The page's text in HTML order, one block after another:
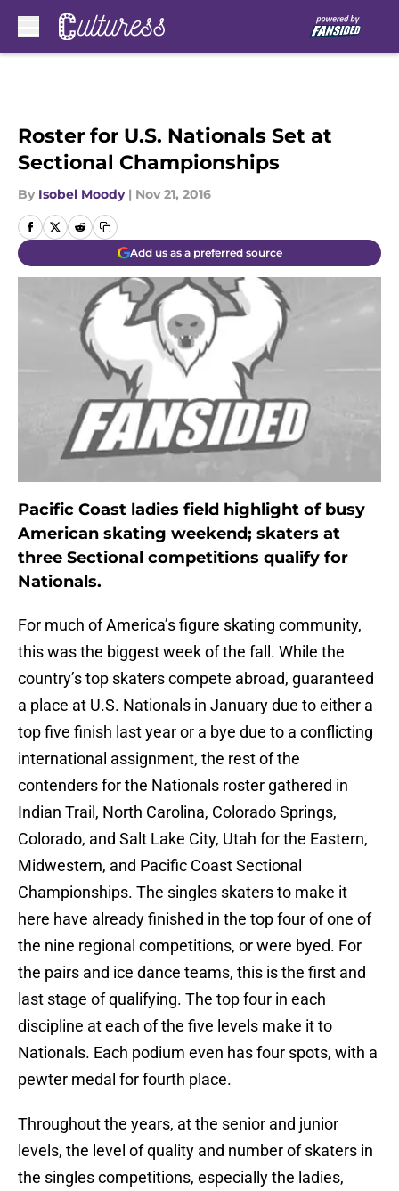
Roster for U.S. Nationals Set at
Sectional Championships
By Isobel Moody | Nov 21, 2016
Add us as a preferred source
Pacific Coast ladies field highlight of busy
American skating weekend; skaters at
three Sectional competitions qualify for
Nationals.
For much of America’s figure skating community,
this was the biggest week of the fall. While the
country’s top skaters compete abroad, guaranteed
a place at U.S. Nationals in January due to either a
top five finish last year or a bye due to a conflicting
international assignment, the rest of the
contenders for the Nationals roster gathered in
Indian Trail, North Carolina, Colorado Springs,
Colorado, and Salt Lake City, Utah for the Eastern,
Midwestern, and Pacific Coast Sectional
Championships. The singles skaters to make it
here have already finished in the top four of one of
the nine regional competitions, or were byed. For
the pairs and ice dance teams, this is the first and
last stage of qualifying. The top four in each
discipline at each of the five levels make it to
Nationals. Each podium even has four spots, with a
pewter medal for fourth place.
Throughout the years, at the senior and junior
levels, the level of quality and number of skaters in
the singles competitions, especially the ladies,